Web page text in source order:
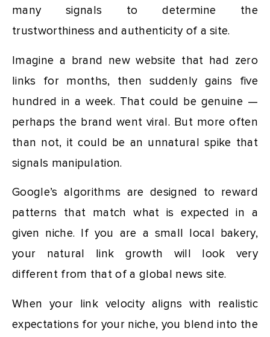
many signals to determine the
trustworthiness and authenticity of a site.
Imagine a brand new website that had zero
links for months, then suddenly gains five
hundred in a week. That could be genuine —
perhaps the brand went viral. But more often
than not, it could be an unnatural spike that
signals manipulation.
Google’s algorithms are designed to reward
patterns that match what is expected in a
given niche. If you are a small local bakery,
your natural link growth will look very
different from that of a global news site.
When your link velocity aligns with realistic
expectations for your niche, you blend into the